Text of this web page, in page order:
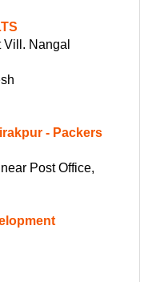
Vill. Nangal
- Packers
Post Office,